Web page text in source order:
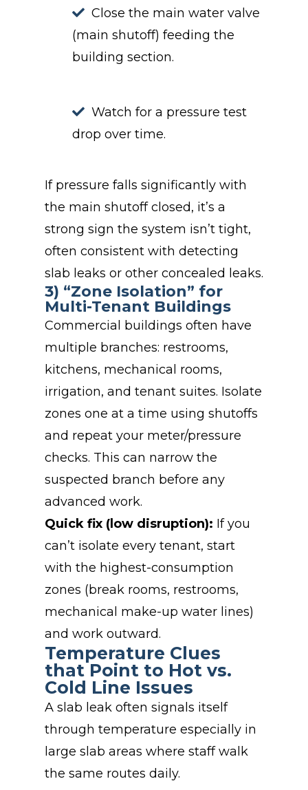
Close the main water valve
(main shutoff) feeding the
building section.
Watch for a pressure test
drop over time.
If pressure falls significantly with
the main shutoff closed, it’s a
strong sign the system isn’t tight,
often consistent with detecting
slab leaks or other concealed leaks.
3) “Zone Isolation” for
Multi-Tenant Buildings
Commercial buildings often have
multiple branches: restrooms,
kitchens, mechanical rooms,
irrigation, and tenant suites. Isolate
zones one at a time using shutoffs
and repeat your meter/pressure
checks. This can narrow the
suspected branch before any
advanced work.
Quick fix (low disruption): If you
can’t isolate every tenant, start
with the highest-consumption
zones (break rooms, restrooms,
mechanical make-up water lines)
and work outward.
Temperature Clues
that Point to Hot vs.
Cold Line Issues
A slab leak often signals itself
through temperature especially in
large slab areas where staff walk
the same routes daily.